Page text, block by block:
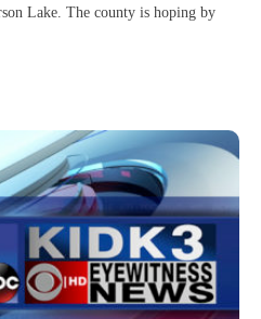
Lake. The county is hoping by